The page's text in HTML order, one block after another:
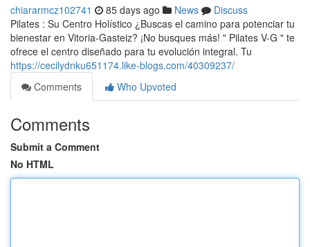
chiararmcz102741 85 days ago News
Discuss
Pilates : Su Centro Holístico ¿Buscas el camino para potenciar tu
bienestar en Vitoria-Gasteiz? ¡No busques más! " Pilates V-G " te
ofrece el centro diseñado para tu evolución integral. Tu
https://cecilydnku651174.like-blogs.com/40309237/
Comments
Who Upvoted
Comments
Submit a Comment
No HTML